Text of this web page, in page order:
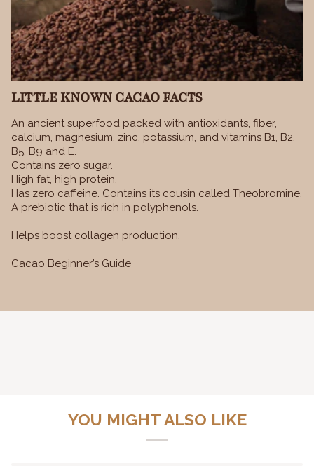
LITTLE KNOWN CACAO FACTS
An ancient superfood packed with antioxidants, fiber,
calcium, magnesium, zinc, potassium, and vitamins B1, B2,
B5, B9 and E.
Contains zero sugar.
High fat, high protein.
Has zero caffeine. Contains its cousin called Theobromine.
A prebiotic that is rich in polyphenols.
Helps boost collagen production.
Cacao Beginner’s Guide
YOU MIGHT ALSO LIKE